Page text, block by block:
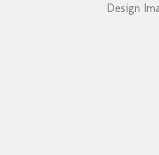
Design